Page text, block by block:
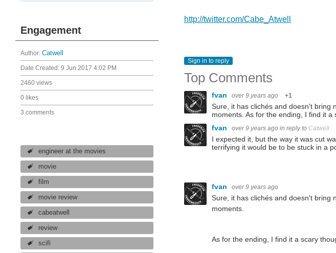
Engagement
Author: Catwell
Date Created: 9 Jun 2017 4:02 PM
2460 views
0 likes
3 comments
engineer at the movies
movie
film
movie review
cabeatwell
review
scifi
http://twitter.com/Cabe_Atwell
Sign in to reply
Top Comments
fvan over 9 years ago +1
Sure, it has clichés and doesn't bring
moments. As for the ending, I find it a
fvan
over 9 years ago in reply to Catwell
I expected it, but the way it was cut
terrifying it would be to be stuck in a
fvan over 9 years ago
Sure, it has clichés and doesn't bring
moments.
As for the ending, I find it a scary